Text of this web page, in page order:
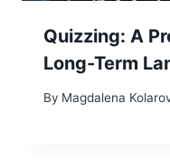
Quizzing: A
Long-Term
By Magdalena